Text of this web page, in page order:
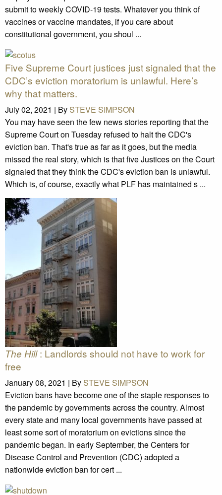
submit to weekly COVID-19 tests. Whatever you think of
vaccines or vaccine mandates, if you care about
constitutional government, you shoul ...
Five Supreme Court justices just signaled that the
CDC’s eviction moratorium is unlawful. Here’s
why that matters.
July 02, 2021 | By STEVE SIMPSON
You may have seen the few news stories reporting that the
Supreme Court on Tuesday refused to halt the CDC's
eviction ban. That's true as far as it goes, but the media
missed the real story, which is that five Justices on the Court
signaled that they think the CDC's eviction ban is unlawful.
Which is, of course, exactly what PLF has maintained s ...
The Hill: Landlords should not have to work for
free
January 08, 2021 | By STEVE SIMPSON
Eviction bans have become one of the staple responses to
the pandemic by governments across the country. Almost
every state and many local governments have passed at
least some sort of moratorium on evictions since the
pandemic began. In early September, the Centers for
Disease Control and Prevention (CDC) adopted a
nationwide eviction ban for cert ...